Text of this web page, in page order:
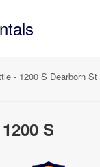
- 1200 S Dearborn St
S